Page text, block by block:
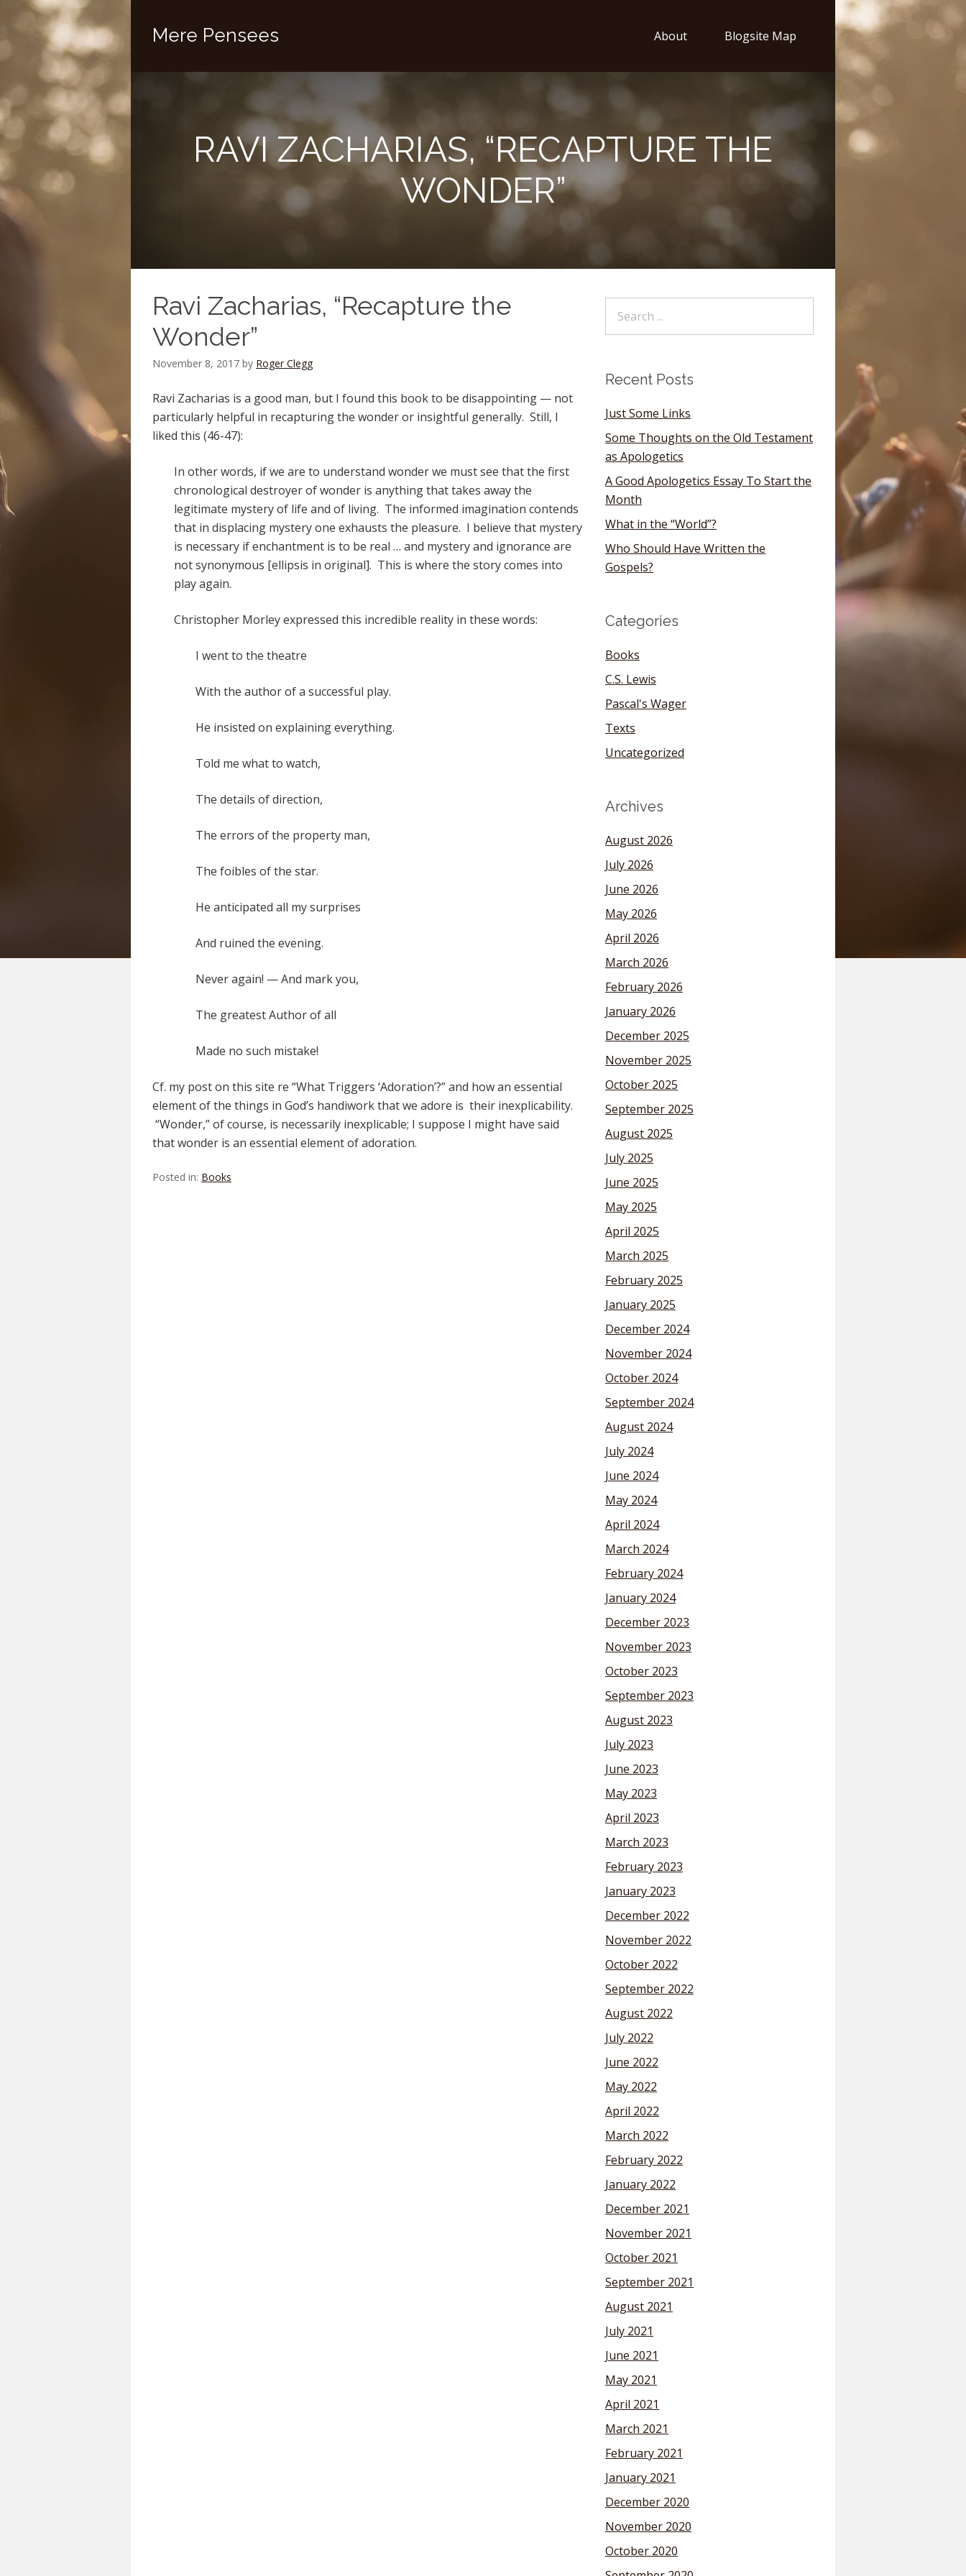
Mere Pensees About Blogsite Map
RAVI ZACHARIAS, “RECAPTURE THE
WONDER”
Ravi Zacharias, “Recapture the
Wonder”
November 8, 2017 by Roger Clegg
Ravi Zacharias is a good man, but I found this book to be disappointing — not
particularly helpful in recapturing the wonder or insightful generally. Still, I
liked this (46-47):
In other words, if we are to understand wonder we must see that the first
chronological destroyer of wonder is anything that takes away the
legitimate mystery of life and of living. The informed imagination contends
that in displacing mystery one exhausts the pleasure. I believe that mystery
is necessary if enchantment is to be real … and mystery and ignorance are
not synonymous [ellipsis in original]. This is where the story comes into
play again.
Christopher Morley expressed this incredible reality in these words:
I went to the theatre
With the author of a successful play.
He insisted on explaining everything.
Told me what to watch,
The details of direction,
The errors of the property man,
The foibles of the star.
He anticipated all my surprises
And ruined the evening.
Never again! — And mark you,
The greatest Author of all
Made no such mistake!
Cf. my post on this site re “What Triggers ‘Adoration’?” and how an essential
element of the things in God’s handiwork that we adore is their inexplicability.
“Wonder,” of course, is necessarily inexplicable; I suppose I might have said
that wonder is an essential element of adoration.
Posted in: Books
Recent Posts
Just Some Links
Some Thoughts on the Old Testament
as Apologetics
A Good Apologetics Essay To Start the
Month
What in the “World”?
Who Should Have Written the
Gospels?
Categories
Books
C.S. Lewis
Pascal's Wager
Texts
Uncategorized
Archives
August 2026
July 2026
June 2026
May 2026
April 2026
March 2026
February 2026
January 2026
December 2025
November 2025
October 2025
September 2025
August 2025
July 2025
June 2025
May 2025
April 2025
March 2025
February 2025
January 2025
December 2024
November 2024
October 2024
September 2024
August 2024
July 2024
June 2024
May 2024
April 2024
March 2024
February 2024
January 2024
December 2023
November 2023
October 2023
September 2023
August 2023
July 2023
June 2023
May 2023
April 2023
March 2023
February 2023
January 2023
December 2022
November 2022
October 2022
September 2022
August 2022
July 2022
June 2022
May 2022
April 2022
March 2022
February 2022
January 2022
December 2021
November 2021
October 2021
September 2021
August 2021
July 2021
June 2021
May 2021
April 2021
March 2021
February 2021
January 2021
December 2020
November 2020
October 2020